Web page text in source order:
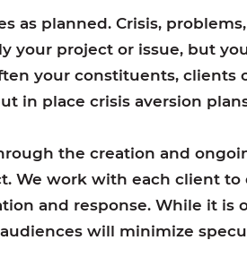
as planned. Crisis,
your project or issue, but
your constituents, clients
in place crisis aversion
the creation and
We work with each client
and response. While it
will minimize